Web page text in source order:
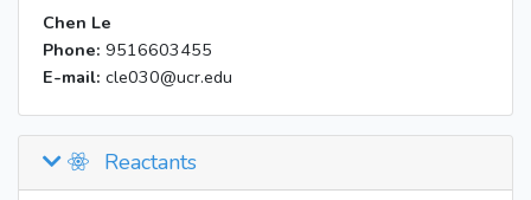
Chen Le
Phone: 9516603455
E-mail: cle030@ucr.edu
Reactants